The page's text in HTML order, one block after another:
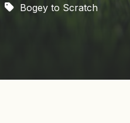
Bogey to Scratch